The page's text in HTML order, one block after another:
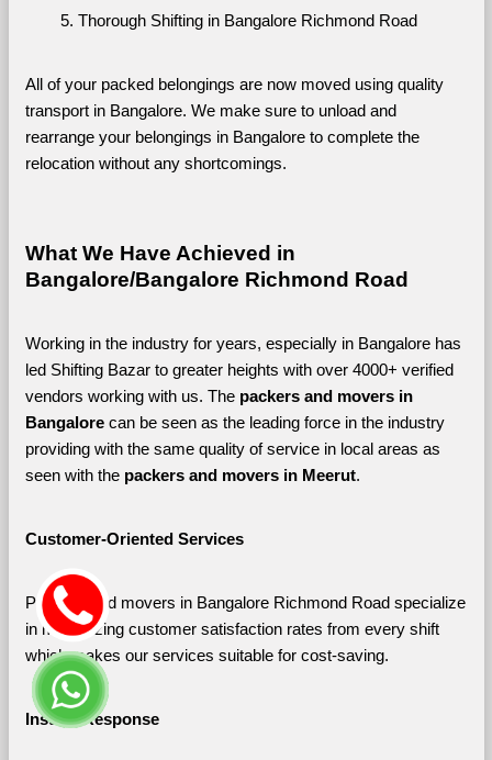
Thorough Shifting in Bangalore Richmond Road
All of your packed belongings are now moved using quality
transport in Bangalore. We make sure to unload and
rearrange your belongings in Bangalore to complete the
relocation without any shortcomings.
What We Have Achieved in
Bangalore/Bangalore Richmond Road
Working in the industry for years, especially in Bangalore has
led Shifting Bazar to greater heights with over 4000+ verified
vendors working with us. The packers and movers in
Bangalore can be seen as the leading force in the industry
providing with the same quality of service in local areas as
seen with the packers and movers in Meerut.
Customer-Oriented Services
Packers and movers in Bangalore Richmond Road specialize
in maximizing customer satisfaction rates from every shift
which makes our services suitable for cost-saving.
Instant Response